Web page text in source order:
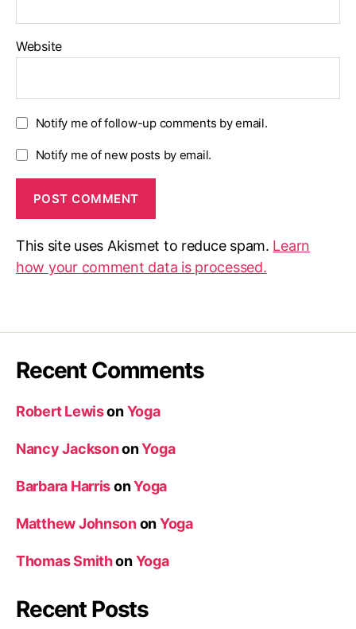
Website
Notify me of follow-up comments by email.
Notify me of new posts by email.
This site uses Akismet to reduce spam. Learn
how your comment data is processed.
Recent Comments
Robert LewisonYoga
Nancy JacksononYoga
Barbara HarrisonYoga
Matthew JohnsononYoga
Thomas SmithonYoga
Recent Posts